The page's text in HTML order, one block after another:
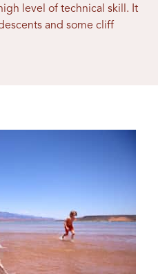
level of technical skill. It
and some cliff